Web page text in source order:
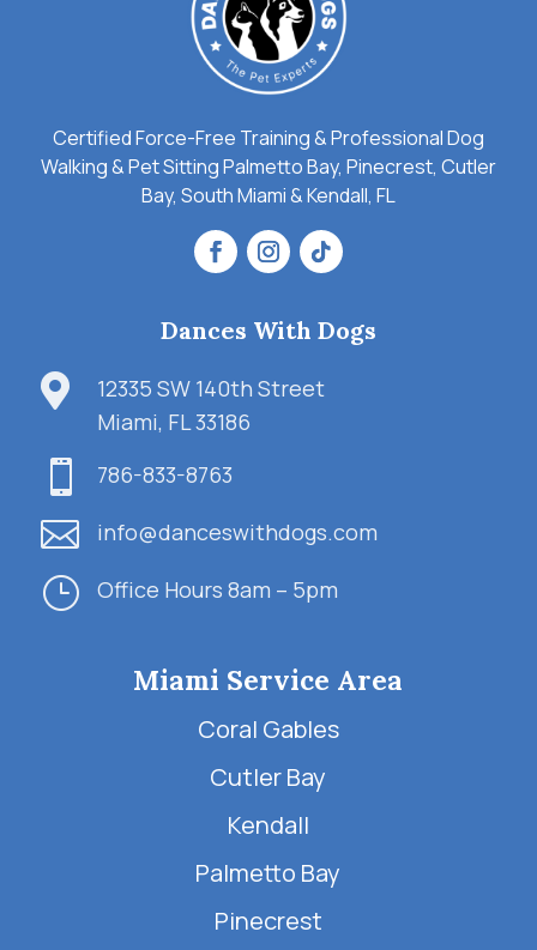
Certified Force-Free Training & Professional Dog
Walking & Pet Sitting Palmetto Bay, Pinecrest, Cutler
Bay, South Miami & Kendall, FL
Dances With Dogs

12335 SW 140th Street
Miami, FL 33186
 786-833-8763
 info@danceswithdogs.com
} Office Hours 8am – 5pm
Miami Service Area
Coral Gables
Cutler Bay
Kendall
Palmetto Bay
Pinecrest